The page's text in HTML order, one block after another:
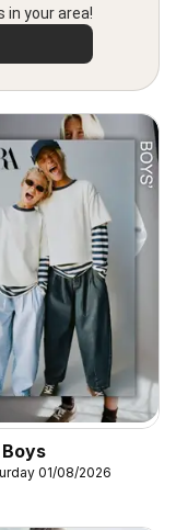
in your area!
01/08/2026